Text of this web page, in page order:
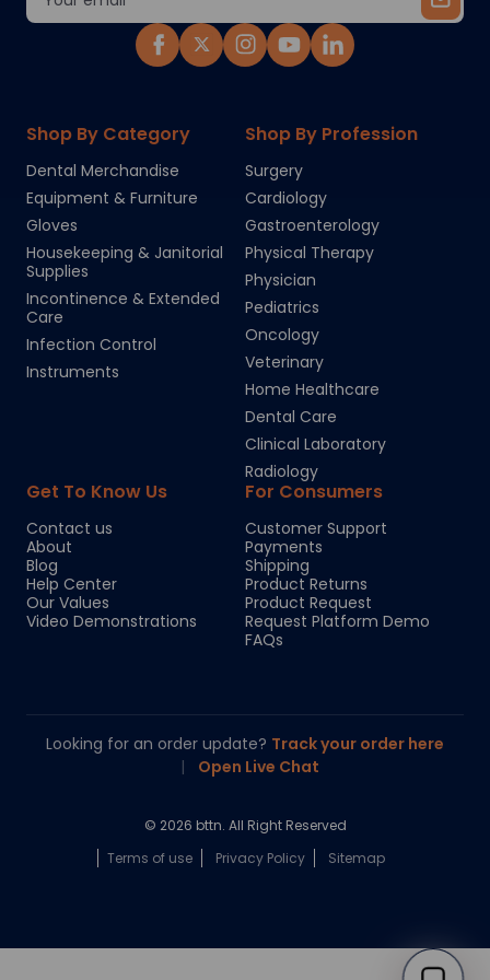
Chloe
Shop By Category
Dental Merchandise
Equipment & Furniture
Gloves
Housekeeping & Janitorial
Supplies
Incontinence & Extended
Care
Infection Control
Instruments
Shop By Profession
Surgery
Cardiology
Gastroenterology
Physical Therapy
Physician
Pediatrics
Oncology
Veterinary
Home Healthcare
Dental Care
Clinical Laboratory
Radiology
Get To Know Us
Contact us
About
Blog
Help Center
Our Values
Video Demonstrations
For Consumers
Customer Support
Payments
Shipping
Product Returns
Product Request
Request Platform Demo
FAQs
Looking for an order update? Track your order here
|
Open Live Chat
© 2026 bttn. All Right Reserved
Terms of use
Privacy Policy Sitemap